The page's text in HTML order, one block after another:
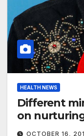
HEALTH NEWS
Different
on
OCTOBER 16,